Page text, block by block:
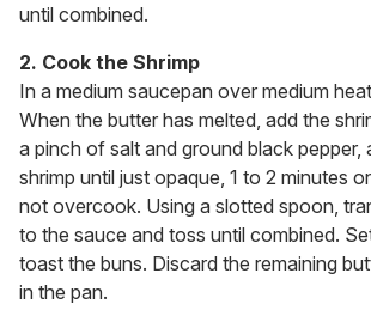
until combined.
2. Cook the Shrimp
In a medium saucepan over medium
When the butter has melted, add the
a pinch of salt and ground black pepper,
shrimp until just opaque, 1 to 2 minutes
not overcook. Using a slotted spoon,
to the sauce and toss until combined.
toast the buns. Discard the remaining
in the pan.